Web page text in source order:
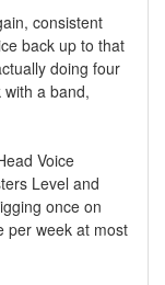
consistent
back up to that
doing four
a band,
Voice
Level and
once on
per week at most